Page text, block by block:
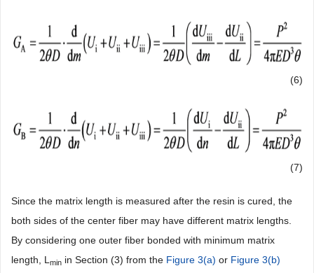
(6)
(7)
Since the matrix length is measured after the resin is cured, the
both sides of the center fiber may have different matrix lengths.
By considering one outer fiber bonded with minimum matrix
length, Lmin in Section (3) from the Figure 3(a) or Figure 3(b)